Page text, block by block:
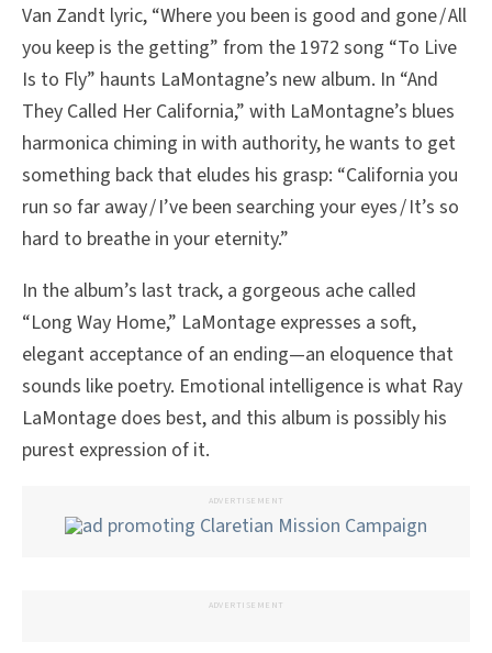
Van Zandt lyric, “Where you been is good and gone / All
you keep is the getting” from the 1972 song “To Live
Is to Fly” haunts LaMontagne’s new album. In “And
They Called Her California,” with LaMontagne’s blues
harmonica chiming in with authority, he wants to get
something back that eludes his grasp: “California you
run so far away / I’ve been searching your eyes / It’s so
hard to breathe in your eternity.”
In the album’s last track, a gorgeous ache called
“Long Way Home,” LaMontage expresses a soft,
elegant acceptance of an ending—an eloquence that
sounds like poetry. Emotional intelligence is what Ray
LaMontage does best, and this album is possibly his
purest expression of it.
ADVERTISEMENT
ADVERTISEMENT